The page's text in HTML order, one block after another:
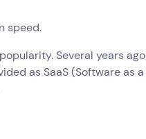
speed.
Several years ago
as SaaS (Software as a